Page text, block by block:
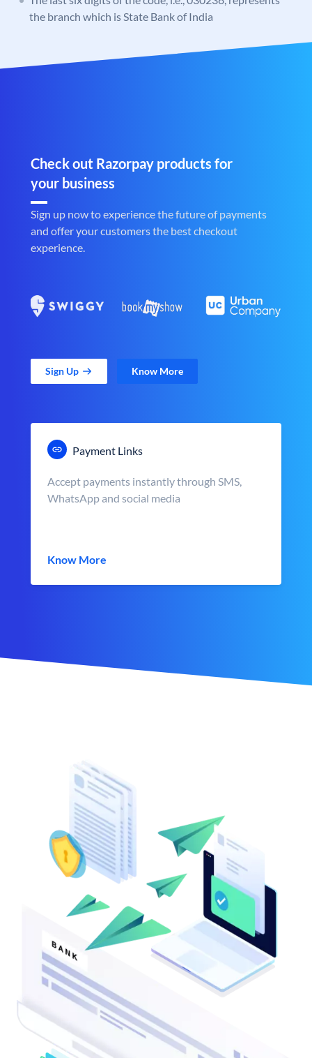
the branch which is State Bank of India
Check out Razorpay products for
your business
Sign up now to experience the future of payments
and offer your customers the best checkout
experience.
Sign Up Know More
Payment Links
Accept payments instantly through SMS,
WhatsApp and social media
Know More